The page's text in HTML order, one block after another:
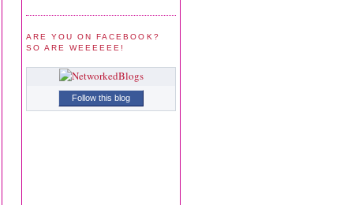
ARE YOU ON FACEBOOK?
SO ARE WEEEEEE!
Follow this blog